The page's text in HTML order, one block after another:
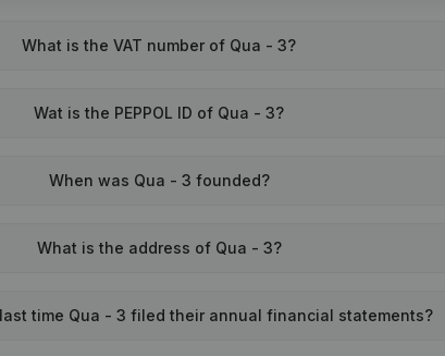
What is the VAT number of Qua - 3?
Wat is the PEPPOL ID of Qua - 3?
When was Qua - 3 founded?
What is the address of Qua - 3?
time Qua - 3 filed their annual financial statements?